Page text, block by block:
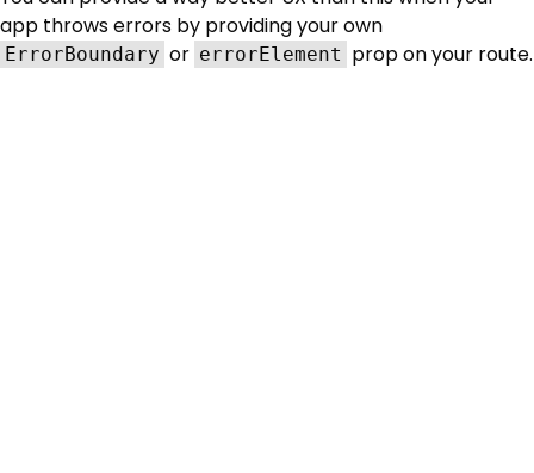
app throws errors by providing your own
ErrorBoundary or errorElement prop on your route.